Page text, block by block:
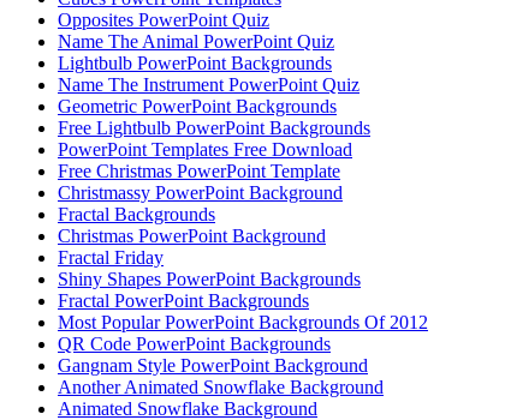
Opposites PowerPoint Quiz
Name The Animal PowerPoint Quiz
Lightbulb PowerPoint Backgrounds
Name The Instrument PowerPoint Quiz
Geometric PowerPoint Backgrounds
Free Lightbulb PowerPoint Backgrounds
PowerPoint Templates Free Download
Free Christmas PowerPoint Template
Christmassy PowerPoint Background
Fractal Backgrounds
Christmas PowerPoint Background
Fractal Friday
Shiny Shapes PowerPoint Backgrounds
Fractal PowerPoint Backgrounds
Most Popular PowerPoint Backgrounds Of 2012
QR Code PowerPoint Backgrounds
Gangnam Style PowerPoint Background
Another Animated Snowflake Background
Animated Snowflake Background